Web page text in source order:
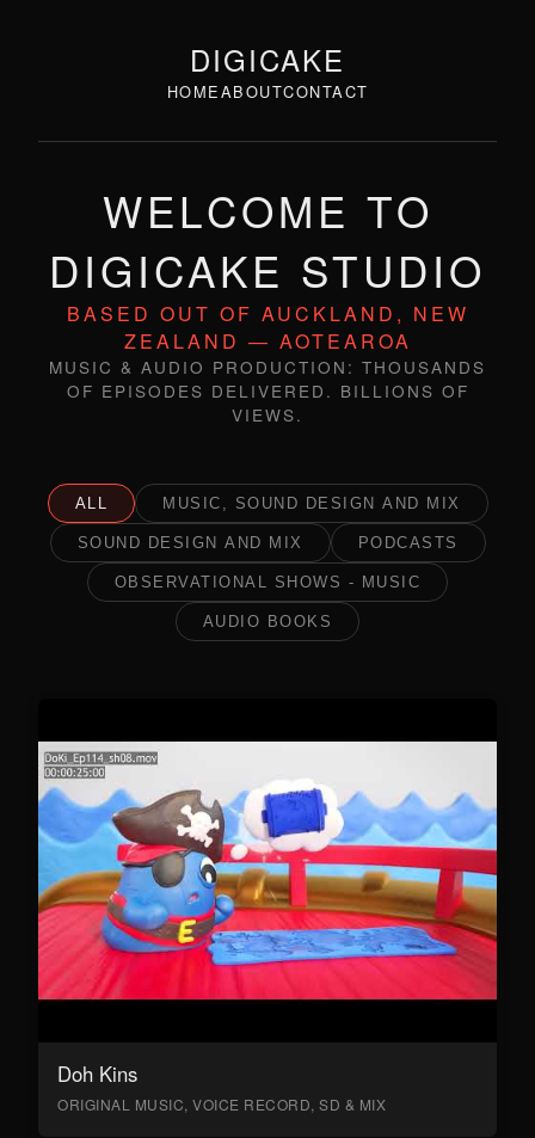
DIGICAKE
HOMEABOUTCONTACT
WELCOME TO
DIGICAKE STUDIO
BASED OUT OF AUCKLAND, NEW
ZEALAND — AOTEAROA
MUSIC & AUDIO PRODUCTION: THOUSANDS
OF EPISODES DELIVERED. BILLIONS OF
VIEWS.
ALL MUSIC, SOUND DESIGN AND MIX
SOUND DESIGN AND MIX PODCASTS
OBSERVATIONAL SHOWS - MUSIC
AUDIO BOOKS
Doh Kins
ORIGINAL MUSIC, VOICE RECORD, SD & MIX